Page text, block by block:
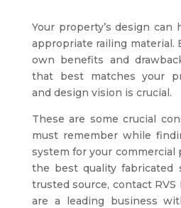
Your property’s design can
appropriate railing material.
own benefits and
that best matches your
and design vision is crucial.
These are some crucial
must remember while
system for your commercial
the best quality fabricated
trusted source, contact
are a leading business